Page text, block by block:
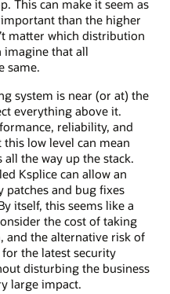
This can make it seem as
than the higher
matter which distribution
imagine that all
same.
system is near (or at) the
everything above it.
reliability, and
low level can mean
the way up the stack.
Ksplice can allow an
and bug fixes
itself, this seems like a
the cost of taking
and the alternative risk of
the latest security
disturbing the business
large impact.